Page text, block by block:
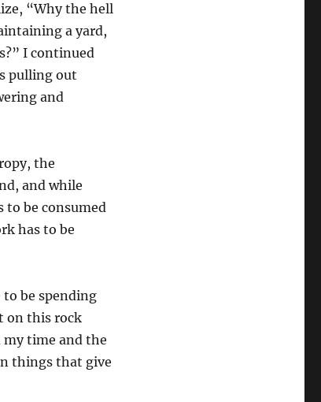
“Why the hell
a yard,
I continued
pulling out
and
the
and while
to be consumed
has to be
to be spending
on this rock
time and the
things that give